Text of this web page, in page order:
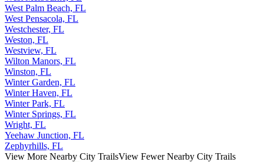
West Palm Beach, FL
West Pensacola, FL
Westchester, FL
Weston, FL
Westview, FL
Wilton Manors, FL
Winston, FL
Winter Garden, FL
Winter Haven, FL
Winter Park, FL
Winter Springs, FL
Wright, FL
Yeehaw Junction, FL
Zephyrhills, FL
View More Nearby City TrailsView Fewer Nearby City Trails